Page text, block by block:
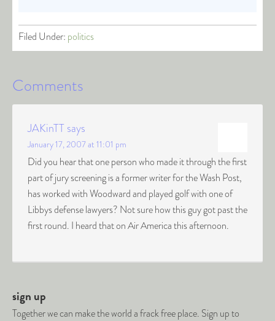
Filed Under: politics
Comments
JAKinTTsays
January 17, 2007 at 11:01 pm
Did you hear that one person who made it through the first
part of jury screening is a former writer for the Wash Post,
has worked with Woodward and played golf with one of
Libbys defense lawyers? Not sure how this guy got past the
first round. I heard that on Air America this afternoon.
sign up
Together we can make the world a frack free place. Sign up to